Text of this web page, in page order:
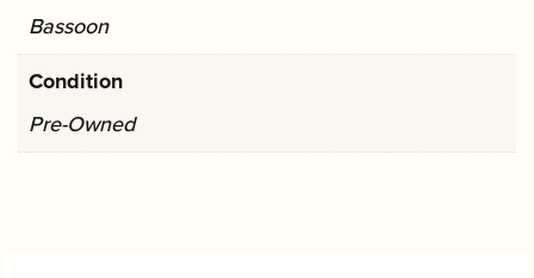
Bassoon
Condition
Pre-Owned